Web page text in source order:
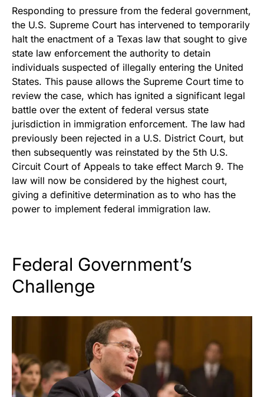
Responding to pressure from the federal government,
the U.S. Supreme Court has intervened to temporarily
halt the enactment of a Texas law that sought to give
state law enforcement the authority to detain
individuals suspected of illegally entering the United
States. This pause allows the Supreme Court time to
review the case, which has ignited a significant legal
battle over the extent of federal versus state
jurisdiction in immigration enforcement. The law had
previously been rejected in a U.S. District Court, but
then subsequently was reinstated by the 5th U.S.
Circuit Court of Appeals to take effect March 9. The
law will now be considered by the highest court,
giving a definitive determination as to who has the
power to implement federal immigration law.
Federal Government’s
Challenge